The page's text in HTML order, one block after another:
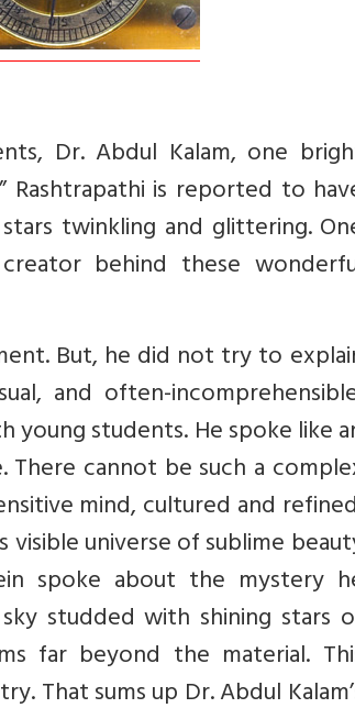
Dr. Abdul Kalam, one
Rashtrapathi is reported to
twinkling and glittering.
behind these
But, he did not try to
and often-
students. He spoke like
There cannot be such a
mind, cultured and
universe of sublime
spoke about the mystery
studded with shining stars
far beyond the material.
That sums up Dr. Abdul